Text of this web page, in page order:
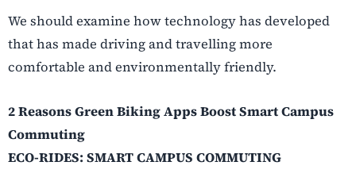
We should examine how technology has developed
that has made driving and travelling more
comfortable and environmentally friendly.
2 Reasons Green Biking Apps Boost Smart Campus
Commuting
ECO-RIDES: SMART CAMPUS COMMUTING